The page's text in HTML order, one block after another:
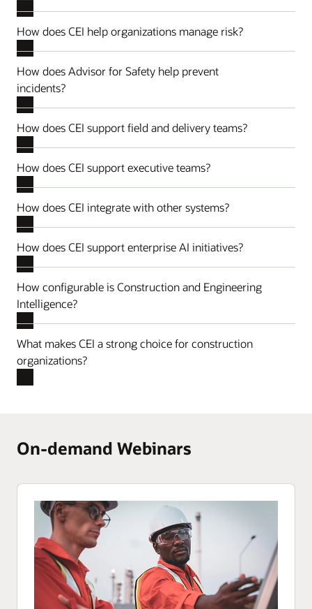
How does CEI help organizations manage risk?
How does Advisor for Safety help prevent
incidents?
How does CEI support field and delivery teams?
How does CEI support executive teams?
How does CEI integrate with other systems?
How does CEI support enterprise AI initiatives?
How configurable is Construction and Engineering
Intelligence?
What makes CEI a strong choice for construction
organizations?
On-demand Webinars